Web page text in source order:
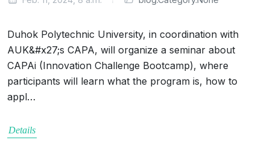
Duhok Polytechnic University, in coordination with
AUK&#x27;s CAPA, will organize a seminar about
CAPAi (Innovation Challenge Bootcamp), where
participants will learn what the program is, how to
appl…
Details